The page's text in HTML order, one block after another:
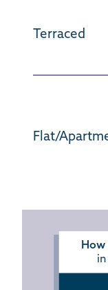
How